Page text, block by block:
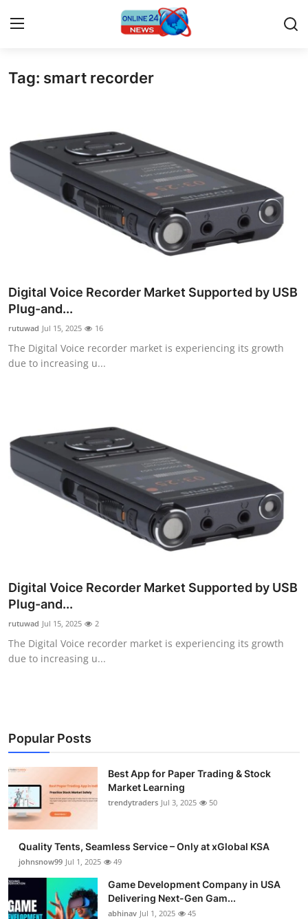
Home
Press Release
Privacy Policy
Submit Press Release
Guest Posting
Advertise with US
Finance
Support Number
How To
Top 10
Tag: smart recorder
Digital Voice Recorder Market Supported by USB
Plug-and...
rutuwad Jul 15, 2025 16
The Digital Voice recorder market is experiencing its growth
due to increasing u...
Digital Voice Recorder Market Supported by USB
Plug-and...
rutuwad Jul 15, 2025 2
The Digital Voice recorder market is experiencing its growth
due to increasing u...
Popular Posts
Best App for Paper Trading & Stock
Market Learning
trendytraders Jul 3, 2025 50
Quality Tents, Seamless Service – Only at xGlobal KSA
johnsnow99 Jul 1, 2025 49
Game Development Company in USA
Delivering Next-Gen Gam...
abhinav Jul 1, 2025 45